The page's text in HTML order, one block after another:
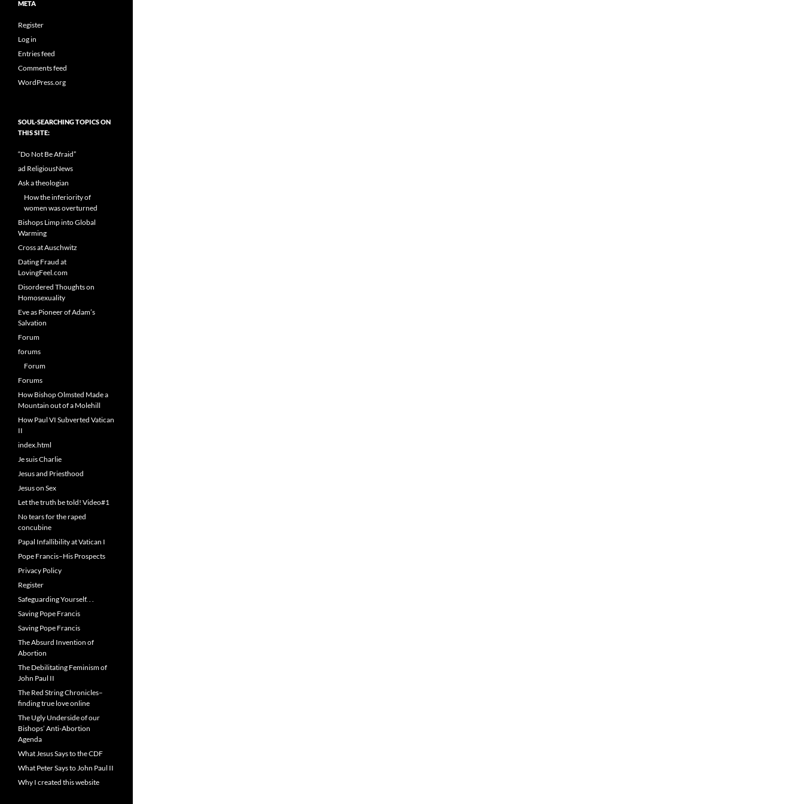
META
Register
Log in
Entries feed
Comments feed
WordPress.org
SOUL-SEARCHING TOPICS ON
THIS SITE:
“Do Not Be Afraid”
ad ReligiousNews
Ask a theologian
How the inferiority of
women was overturned
Bishops Limp into Global
Warming
Cross at Auschwitz
Dating Fraud at
LovingFeel.com
Disordered Thoughts on
Homosexuality
Eve as Pioneer of Adam’s
Salvation
Forum
forums
Forum
Forums
How Bishop Olmsted Made a
Mountain out of a Molehill
How Paul VI Subverted Vatican
II
index.html
Je suis Charlie
Jesus and Priesthood
Jesus on Sex
Let the truth be told! Video#1
No tears for the raped
concubine
Papal Infallibility at Vatican I
Pope Francis–His Prospects
Privacy Policy
Register
Safeguarding Yourself. . .
Saving Pope Francis
Saving Pope Francis
The Absurd Invention of
Abortion
The Debilitating Feminism of
John Paul II
The Red String Chronicles–
finding true love online
The Ugly Underside of our
Bishops’ Anti-Abortion
Agenda
What Jesus Says to the CDF
What Peter Says to John Paul II
Why I created this website